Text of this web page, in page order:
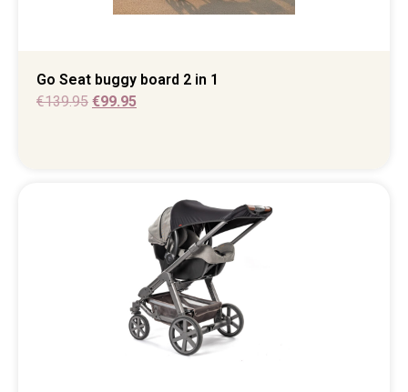
Go Seat buggy board 2 in 1
€139.95 €99.95